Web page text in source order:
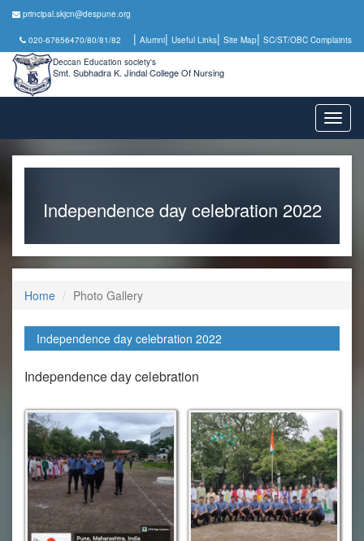
principal.skjcn@despune.org
020-67656470/80/81/82 | Alumni| Useful Links| Site Map| SC/ST/OBC Complaints
Deccan Education society's
Smt. Subhadra K. Jindal College Of Nursing
Independence day celebration 2022
Home Photo Gallery
Independence day celebration 2022
Independence day celebration